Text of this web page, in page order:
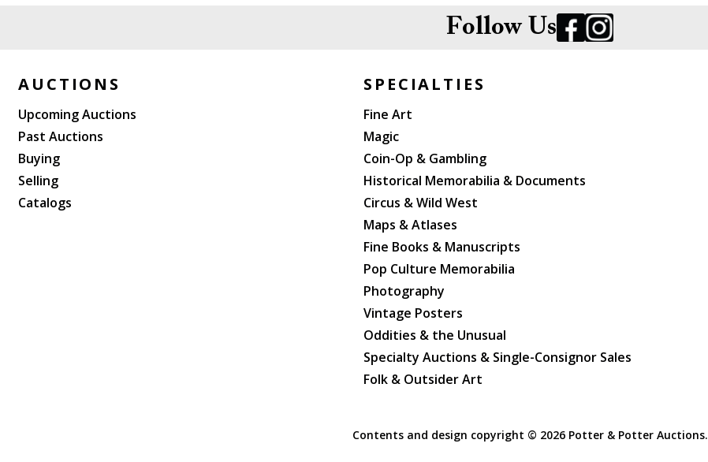
Follow Us
AUCTIONS
Upcoming Auctions
Past Auctions
Buying
Selling
Catalogs
SPECIALTIES
Fine Art
Magic
Coin-Op & Gambling
Historical Memorabilia & Documents
Circus & Wild West
Maps & Atlases
Fine Books & Manuscripts
Pop Culture Memorabilia
Photography
Vintage Posters
Oddities & the Unusual
Specialty Auctions & Single-Consignor Sales
Folk & Outsider Art
Contents and design copyright © 2026 Potter & Potter Auctions.